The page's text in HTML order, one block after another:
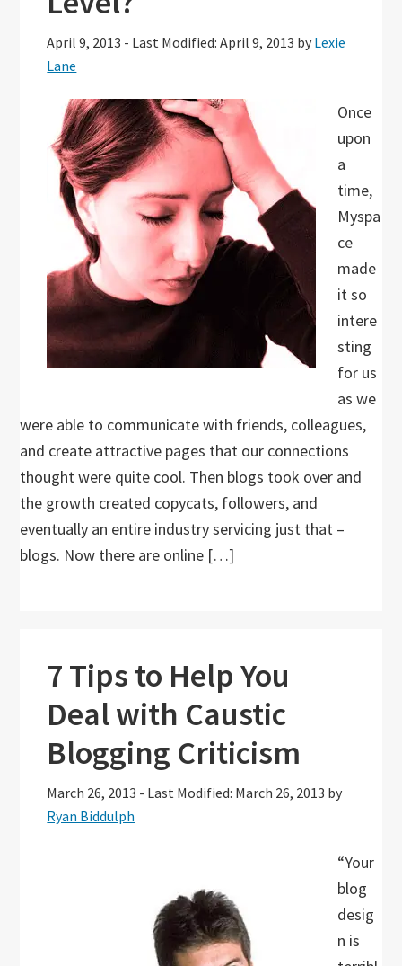
April 9, 2013 - Last Modified: April 9, 2013 by Lexie
Lane
Once
upon
a
time,
Myspa
ce
made
it so
intere
sting
for us
as we
were able to communicate with friends, colleagues,
and create attractive pages that our connections
thought were quite cool. Then blogs took over and
the growth created copycats, followers, and
eventually an entire industry servicing just that –
blogs. Now there are online […]
7 Tips to Help You
Deal with Caustic
Blogging Criticism
March 26, 2013 - Last Modified: March 26, 2013 by
Ryan Biddulph
“Your
blog
desig
n is